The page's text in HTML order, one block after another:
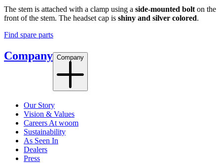
The stem is attached with a clamp using a side-mounted bolt on the
front of the stem. The headset cap is shiny and silver colored.
Find spare parts
Company Company
Our Story
Vision & Values
Careers At woom
Sustainability
As Seen In
Dealers
Press